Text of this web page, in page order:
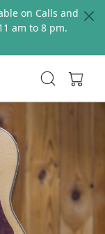
on Calls and
am to 8 pm.